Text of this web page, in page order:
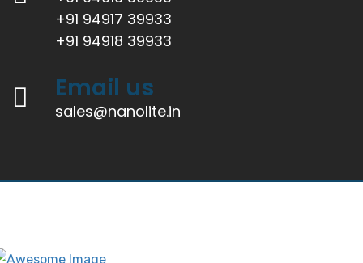
+91 94917 39933
+91 94918 39933
Email us
sales@nanolite.in